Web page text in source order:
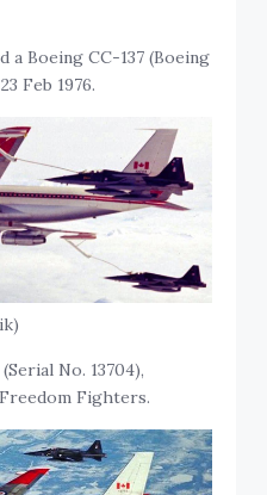
a Boeing CC-137 (Boeing
Feb 1976.
No. 13704),
Fighters.